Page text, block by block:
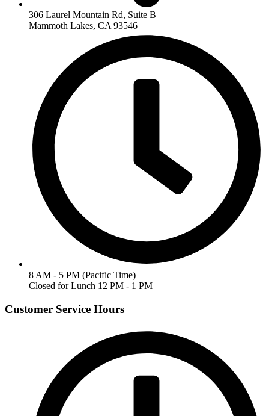
306 Laurel Mountain Rd, Suite B
Mammoth Lakes, CA 93546
8 AM - 5 PM (Pacific Time)
Closed for Lunch 12 PM - 1 PM
Customer Service Hours